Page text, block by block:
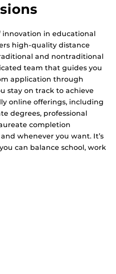
innovation in educational
high-quality distance
and nontraditional
team that guides you
application through
stay on track to achieve
online offerings, including
degrees, professional
completion
whenever you want. It’s
can balance school, work